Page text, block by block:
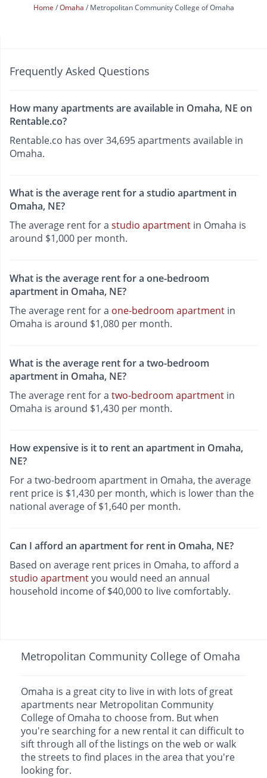
Home Omaha Metropolitan Community College of Omaha
Frequently Asked Questions
How many apartments are available in Omaha, NE on
Rentable.co?
Rentable.co has over 34,695 apartments available in
Omaha.
What is the average rent for a studio apartment in
Omaha, NE?
The average rent for a studio apartment in Omaha is
around $1,000 per month.
What is the average rent for a one-bedroom
apartment in Omaha, NE?
The average rent for a one-bedroom apartment in
Omaha is around $1,080 per month.
What is the average rent for a two-bedroom
apartment in Omaha, NE?
The average rent for a two-bedroom apartment in
Omaha is around $1,430 per month.
How expensive is it to rent an apartment in Omaha,
NE?
For a two-bedroom apartment in Omaha, the average
rent price is $1,430 per month, which is lower than the
national average of $1,640 per month.
Can I afford an apartment for rent in Omaha, NE?
Based on average rent prices in Omaha, to afford a
studio apartmentyou would need an annual
household income of $40,000 to live comfortably.
Metropolitan Community College of Omaha
Omaha is a great city to live in with lots of great
apartments near Metropolitan Community
College of Omaha to choose from. But when
you're searching for a new rental it can difficult to
sift through all of the listings on the web or walk
the streets to find places in the area that you're
looking for.